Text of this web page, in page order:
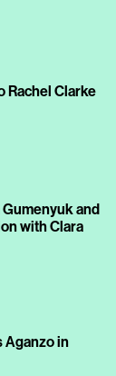
Rachel Clarke
and
with Clara
Aganzo in